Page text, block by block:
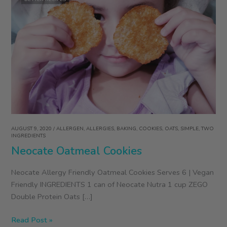
AUGUST 9, 2020/ALLERGEN,ALLERGIES, BAKING, COOKIES, OATS, SIMPLE,TWO
INGREDIENTS
Neocate Oatmeal Cookies
Neocate Allergy Friendly Oatmeal Cookies Serves 6 | Vegan
Friendly INGREDIENTS 1 can of Neocate Nutra 1 cup ZEGO
Double Protein Oats […]
Neocate
Read Post »